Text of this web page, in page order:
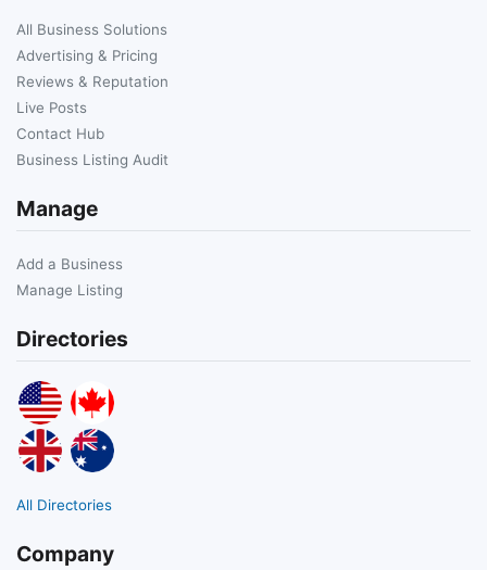
All Business Solutions
Advertising & Pricing
Reviews & Reputation
Live Posts
Contact Hub
Business Listing Audit
Manage
Add a Business
Manage Listing
Directories
All Directories
Company